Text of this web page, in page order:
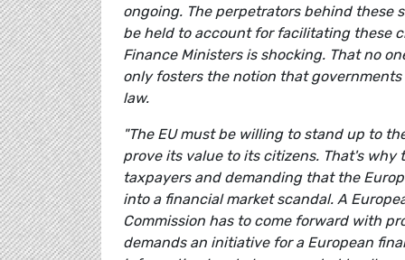
ongoing. The perpetrators behind these
be held to account for facilitating these
Finance Ministers is shocking. That no
only fosters the notion that
law.
"The EU must be willing to stand up to
prove its value to its citizens. That's
taxpayers and demanding that the
into a financial market scandal. A
Commission has to come forward with
demands an initiative for a European